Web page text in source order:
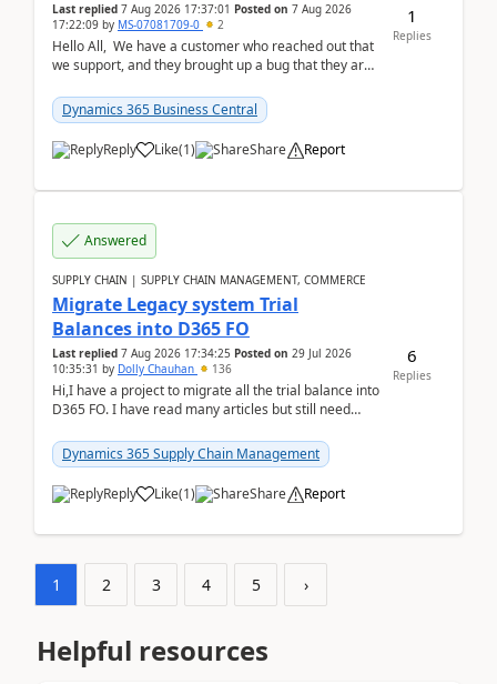
Last replied 7 Aug 2026 17:37:01 Posted on 7 Aug 2026
17:22:09 by MS-07081709-0 2
Hello All, We have a customer who reached out that
we support, and they brought up a bug that they are
Dynamics 365 Business Central
Reply Like(1) Share Report
1
Replies
Answered
SUPPLY CHAIN | SUPPLY CHAIN MANAGEMENT, COMMERCE
Migrate Legacy system Trial
Balances into D365 FO
Last replied 7 Aug 2026 17:34:25 Posted on 29 Jul 2026
10:35:31 by Dolly Chauhan 136
Hi,I have a project to migrate all the trial balance into
D365 FO. I have read many articles but still need
Dynamics 365 Supply Chain Management
Reply Like(1) Share Report
6
Replies
1 2 3 4 5 ›
Helpful resources